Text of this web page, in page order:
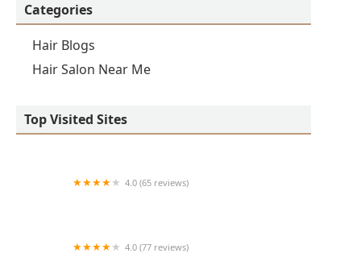
Categories
Hair Blogs
Hair Salon Near Me
Top Visited Sites
4.0 (65 reviews)
4.0 (77 reviews)